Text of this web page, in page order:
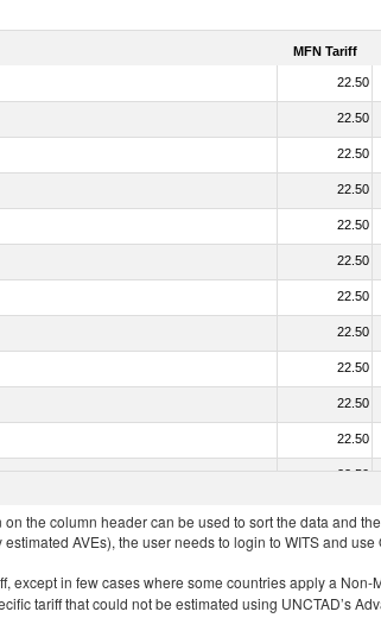
MFN Tariff
22.50
22.50
22.50
22.50
22.50
22.50
22.50
22.50
22.50
22.50
22.50
22.50
the column header can be used to sort the data and
AVEs), the user needs to login to WITS and
in few cases where some countries apply a Non-
tariff that could not be estimated using UNCTAD’s